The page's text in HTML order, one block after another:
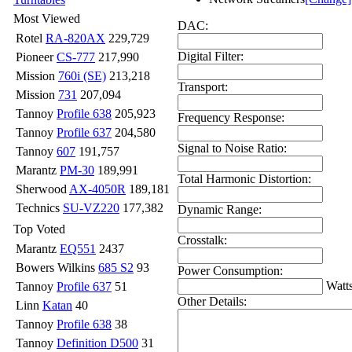
Most Viewed
Rotel RA-820AX 229,729
PioneerCS-777 217,990
Mission 760i (SE) 213,218
Mission 731 207,094
Tannoy Profile 638 205,923
Tannoy Profile 637 204,580
Tannoy 607 191,757
Marantz PM-30 189,991
Sherwood AX-4050R 189,181
Technics SU-VZ220 177,382
Top Voted
Marantz EQ551 2437
Bowers Wilkins 685 S2 93
Tannoy Profile 637 51
Linn Katan 40
Tannoy Profile 638 38
Tannoy Definition D500 31
DAC:
Digital Filter:
Transport:
Frequency Response:
Signal to Noise Ratio:
Total Harmonic Distortion:
Dynamic Range:
Crosstalk:
Power Consumption:
Other Details: